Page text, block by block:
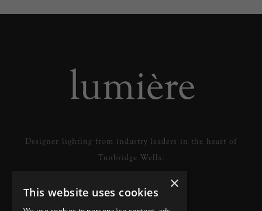
Designer lighting from industry leaders in the heart of
Tunbridge Wells.
READ MORE
×
This website uses cookies